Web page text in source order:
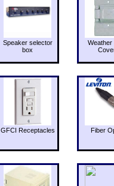
Speaker selector
box
Weather
GFCI Receptacles Fiber